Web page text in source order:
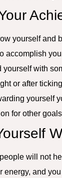
yourself
accomplish
with
or after
yourself
for other
will not
energy, and